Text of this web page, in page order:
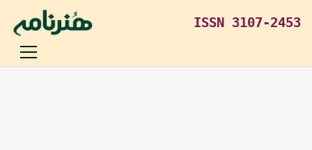
ISSN 3107-2453